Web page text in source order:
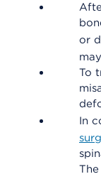
or
To
In